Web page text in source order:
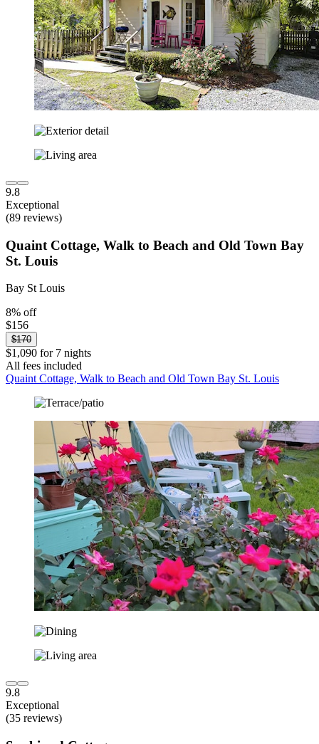
9.8
Exceptional
(89 reviews)
Quaint Cottage, Walk to Beach and Old Town Bay
St. Louis
Bay St Louis
8% off
$156
$170
$1,090 for 7 nights
All fees included
Quaint Cottage, Walk to Beach and Old Town Bay St. Louis
9.8
Exceptional
(35 reviews)